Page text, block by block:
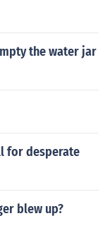
the water jar
for desperate
blew up?